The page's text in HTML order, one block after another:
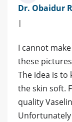
Dr. Obaidur
|
I cannot
these
The idea is to
the skin soft.
quality